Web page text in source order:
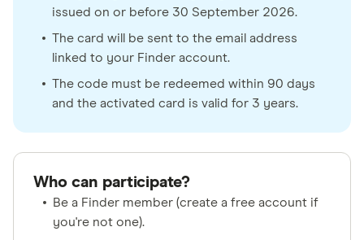
issued on or before 30 September 2026.
The card will be sent to the email address
linked to your Finder account.
The code must be redeemed within 90 days
and the activated card is valid for 3 years.
Who can participate?
Be a Finder member (create a free account if
you're not one).